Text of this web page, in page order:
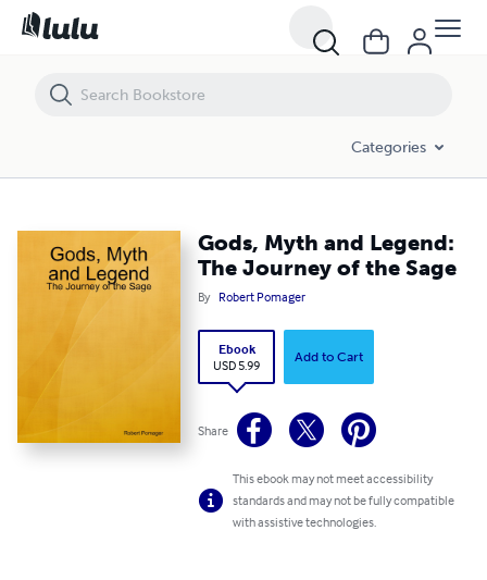
Categories
Gods, Myth and Legend:
The Journey of the Sage
By Robert Pomager
Ebook
USD 5.99
Add to Cart
Share
This ebook may not meet accessibility
standards and may not be fully compatible
with assistive technologies.
Gods, Myth and Legend: The Journey of the Sage